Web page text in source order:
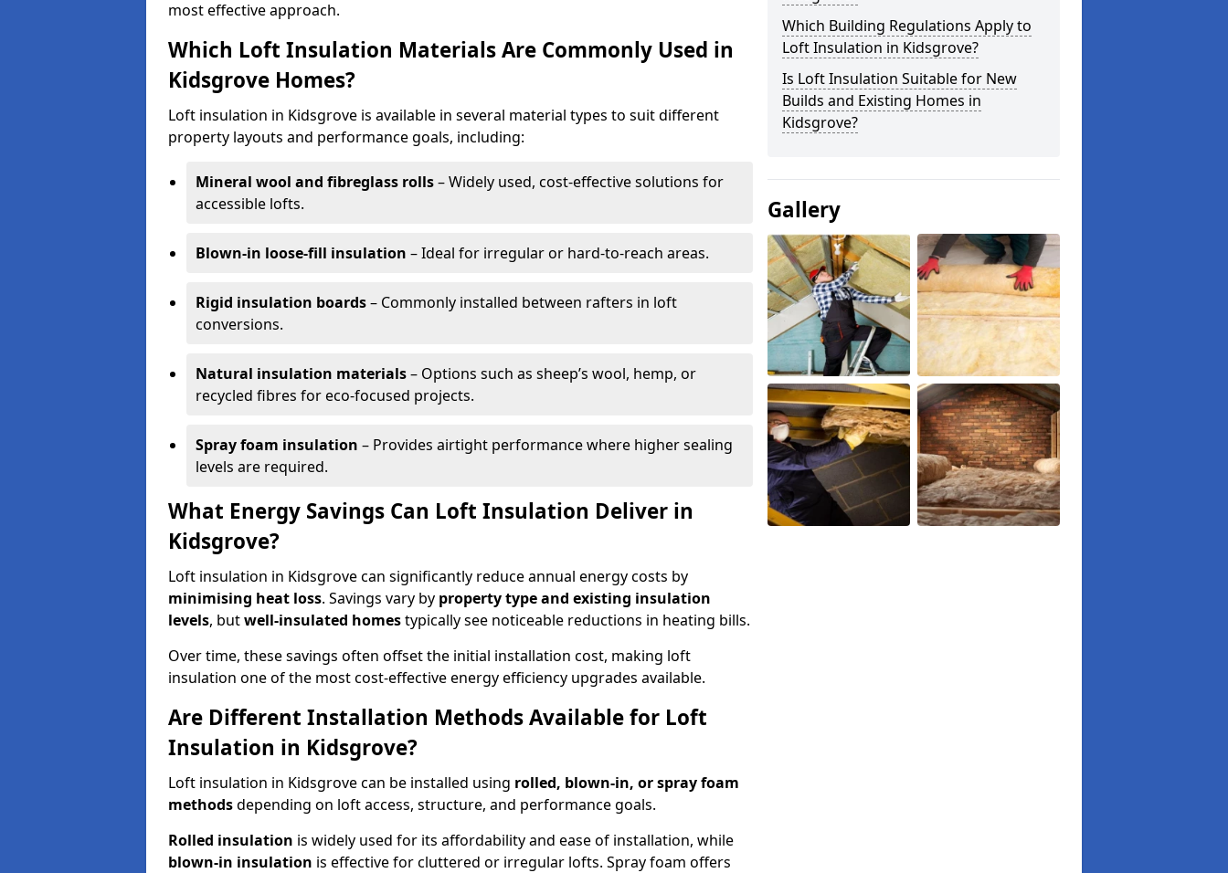
most effective approach.
Which Loft Insulation Materials Are Commonly Used in
Kidsgrove Homes?
Loft insulation in Kidsgrove is available in several material types to suit different
property layouts and performance goals, including:
Mineral wool and fibreglass rolls– Widely used, cost-effective solutions for
accessible lofts.
Blown-in loose-fill insulation – Ideal for irregular or hard-to-reach areas.
Rigid insulation boards– Commonly installed between rafters in loft
conversions.
Natural insulation materials– Options such as sheep’s wool, hemp, or
recycled fibres for eco-focused projects.
Spray foam insulation – Provides airtight performance where higher sealing
levels are required.
What Energy Savings Can Loft Insulation Deliver in
Kidsgrove?
Loft insulation in Kidsgrove can significantly reduce annual energy costs by
minimising heat loss. Savings vary by property type and existing insulation
levels, butwell-insulated homestypically see noticeable reductions in heating bills.
Over time, these savings often offset the initial installation cost, making loft
insulation one of the most cost-effective energy efficiency upgrades available.
Are Different Installation Methods Available for Loft
Insulation in Kidsgrove?
Loft insulation in Kidsgrove can be installed using rolled, blown-in, or spray foam
methodsdepending on loft access, structure, and performance goals.
Rolled insulation is widely used for its affordability and ease of installation, while
blown-in insulation is effective for cluttered or irregular lofts. Spray foam offers
Which Building Regulations Apply to
Loft Insulation in Kidsgrove?
Is Loft Insulation Suitable for New
Builds and Existing Homes in
Kidsgrove?
Gallery